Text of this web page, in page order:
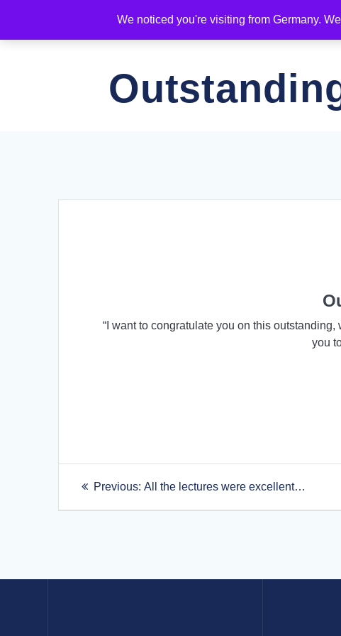
content
KEY INFO RATES & BOOKING
“I want to congratulate you on this
you
Post
navigation
Previous: Previous
All the lectures were excellent…
We noticed you're visiting from Germany.